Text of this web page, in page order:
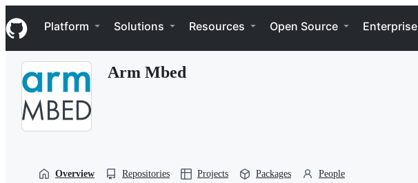
k
i
p
Navigation Menu
Platform Solutions Resources Open Source Enterprise
Arm Mbed
Overview Repositories Projects Packages People